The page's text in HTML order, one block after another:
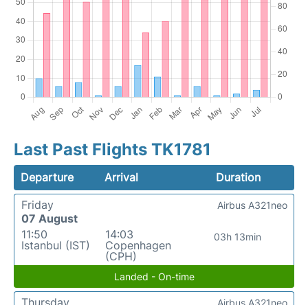
Last Past Flights TK1781
Departure Arrival
Duration
Friday
07 August
11:50
Istanbul (IST)
14:03
Copenhagen
(CPH)
03h 13min
Airbus A321neo
Landed - On-time
Thursday
Airbus A321neo